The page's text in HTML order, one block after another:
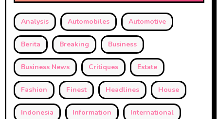
Analysis Automobiles Automotive
Berita Breaking Business
Business News Critiques Estate
Fashion Finest Headlines House
Indonesia Information International